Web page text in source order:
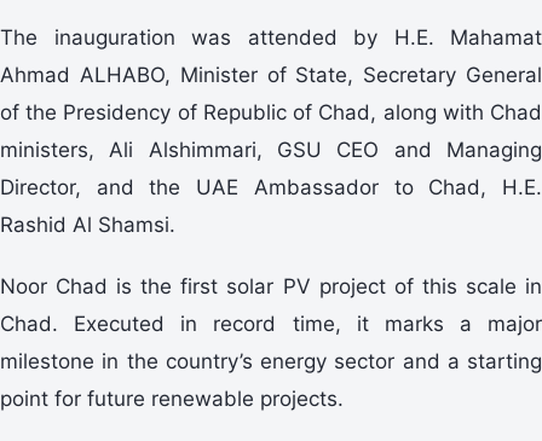
The inauguration was attended by H.E. Mahamat
Ahmad ALHABO, Minister of State, Secretary General
of the Presidency of Republic of Chad, along with Chad
ministers, Ali Alshimmari, GSU CEO and Managing
Director, and the UAE Ambassador to Chad, H.E.
Rashid Al Shamsi.
Noor Chad is the first solar PV project of this scale in
Chad. Executed in record time, it marks a major
milestone in the country’s energy sector and a starting
point for future renewable projects.